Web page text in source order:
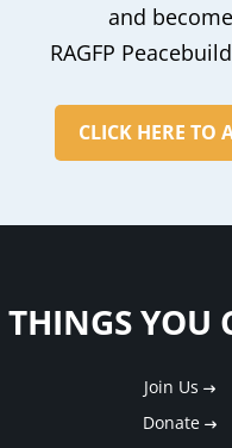
and
RAGFP
CLICK HERE TO
THINGS YOU
Join Us
Donate